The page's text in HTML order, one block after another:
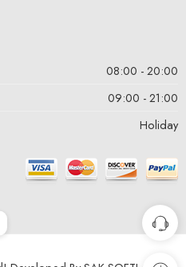
08:00 - 20:00
09:00 - 21:00
Holiday